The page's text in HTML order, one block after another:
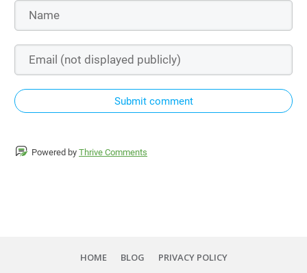
Submit comment
Powered by Thrive Comments
HOME BLOG PRIVACY POLICY